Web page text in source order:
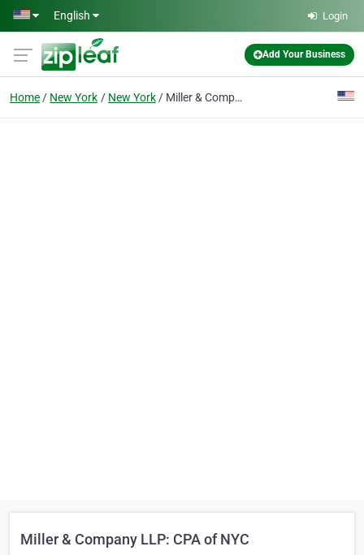
Skip to main content
English Login
Add Your Business
Home New York New York Miller & Company LLP: CPA of NYC
Miller & Company LLP: CPA of NYC